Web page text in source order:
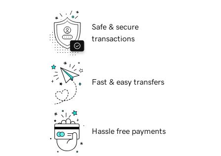
Safe & secure
transactions
Fast & easy transfers
Hassle free payments